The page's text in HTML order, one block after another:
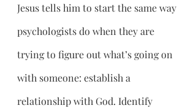
Jesus tells him to start the same way
psychologists do when they are
trying to figure out what’s going on
with someone: establish a
relationship with God. Identify